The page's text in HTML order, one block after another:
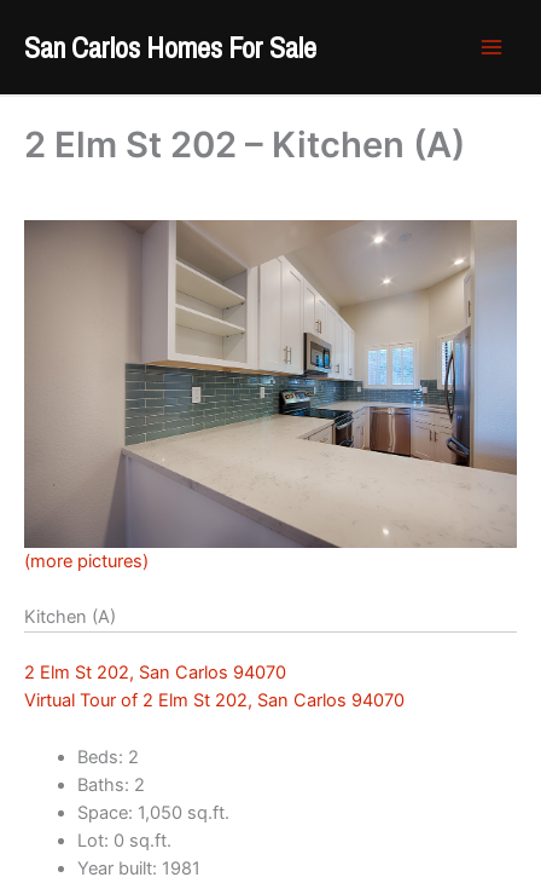
San Carlos Homes For Sale
2 Elm St 202 – Kitchen (A)
(more pictures)
Kitchen (A)
2 Elm St 202, San Carlos 94070
Virtual Tour of 2 Elm St 202, San Carlos 94070
Beds: 2
Baths: 2
Space: 1,050 sq.ft.
Lot: 0 sq.ft.
Year built: 1981